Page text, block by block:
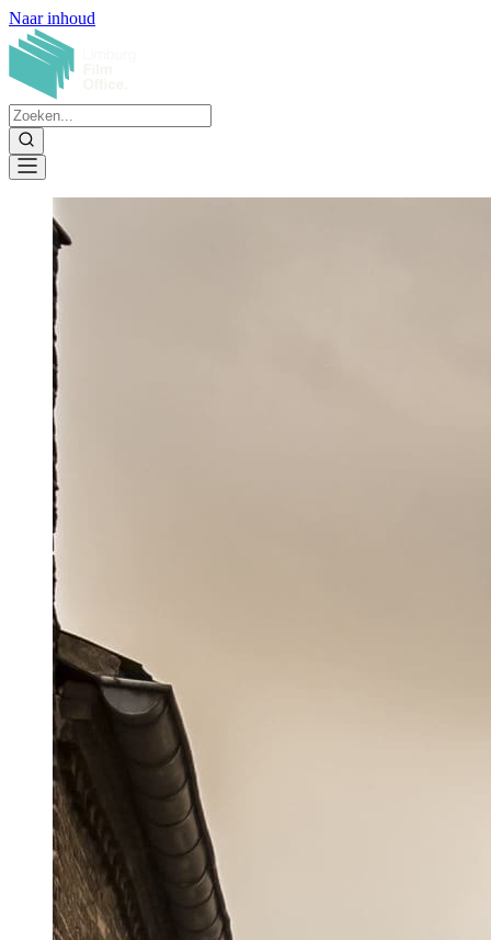
Naar inhoud